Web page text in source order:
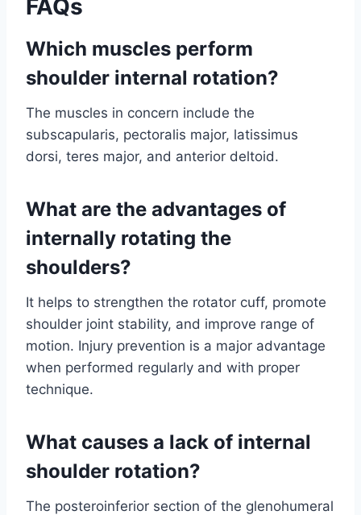
FAQs
Which muscles perform
shoulder internal rotation?
The muscles in concern include the
subscapularis, pectoralis major, latissimus
dorsi, teres major, and anterior deltoid.
What are the advantages of
internally rotating the
shoulders?
It helps to strengthen the rotator cuff, promote
shoulder joint stability, and improve range of
motion. Injury prevention is a major advantage
when performed regularly and with proper
technique.
What causes a lack of internal
shoulder rotation?
The posteroinferior section of the glenohumeral